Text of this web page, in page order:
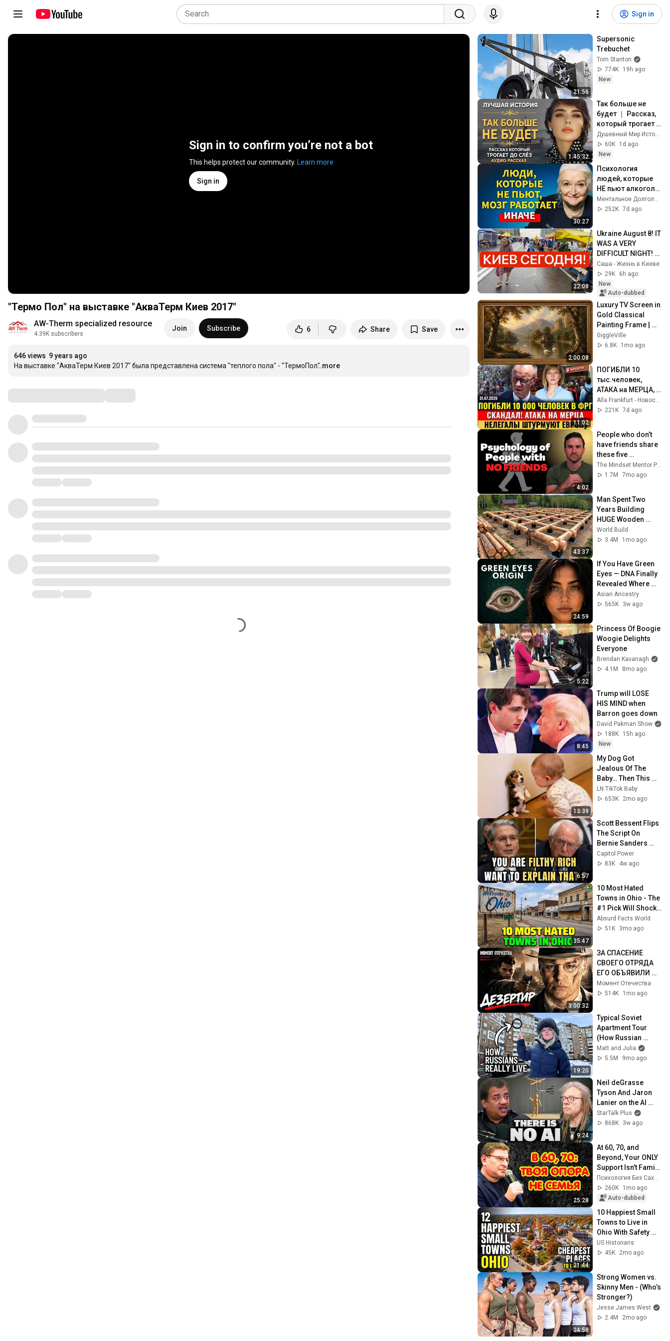
Sign in
Sign in to confirm you’re not a bot
This helps protect our community. Learn more
Sign in
"Термо Пол" на выставке "АкваТерм Киев 2017"
AW-Therm specialized resource
4.39K subscribers
Join Subscribe 6 Share Save
646 views 9 years ago
На выставке "АкваТерм Киев 2017" была представлена система "теплого пола" - "ТермоПол"...more
21:56
Supersonic
Trebuchet
Tom Stanton
774K
19h ago
New
1:45:32
Так больше не
будет ｜ Рассказ,
который трогает
до глубины души.
Очень сильная
история ｜
Душевный Мир Историй
60K
1d ago
New
30:27
Психология
людей, которые
НЕ пьют алкоголь
(согласно
нейронауке) |
Ментальное Долголетие and 2 more
252K 7d ago
22:08
Ukraine August 8! IT
WAS A VERY
DIFFICULT NIGHT!
What is happening
in Kyiv right now?!
Саша - Жизнь в Киеве
29K
6h ago
New
Auto-dubbed
2:00:08
Luxury TV Screen in
Gold Classical
Painting Frame |
Elegant TV
Wallpaper
GiggleVille
6.8K
1mo ago
11:02
ПОГИБЛИ 10
тыс.человек,
АТАКА на МЕРЦА,
Нелегалы
ШТУРМУЮТ ЕС, 3
221K 7d ago
4:02
People who don’t
have friends share
these five
personality traits
1.7M
7mo ago
43:37
Man Spent Two
Years Building
HUGE Wooden
House for his
Family | Start to
@bjornbrenton
World Build
3.4M
1mo ago
24:59
If You Have Green
Eyes — DNA Finally
Revealed Where
They Really Come
From
Asian Ancestry
565K
3w ago
5:22
Princess Of Boogie
Woogie Delights
Everyone
Brendan Kavanagh
4.1M
8mo ago
8:45
Trump will LOSE
HIS MIND when
Barron goes down
David Pakman Show
188K
15h ago
New
13:39
My Dog Got
Jealous Of The
Baby… Then This
Happened 😂🐶
LN TikTok Baby
653K
2mo ago
6:57
Scott Bessent Flips
The Script On
Bernie Sanders
With One Biden
Question
Capitol Power
83K
4w ago
35:47
10 Most Hated
Towns in Ohio - The
#1 Pick Will Shock
You
Absurd Facts World
51K
3mo ago
3:00:32
ЗА СПАСЕНИЕ
СВОЕГО ОТРЯДА
ЕГО ОБЪЯВИЛИ
ПРЕДАТЕЛЕМ И
ВРАГОМ НАРОДА!
Момент Отечества
514K
1mo ago
19:20
Typical Soviet
Apartment Tour
(How Russian
People REALLY Live)
Matt and Julia
5.5M
9mo ago
9:24
Neil deGrasse
Tyson And Jaron
Lanier on the AI
Illusion
StarTalk Plus
868K
3w ago
25:28
At 60, 70, and
Beyond, Your ONLY
Support Isn't Family,
But These 10 Pillars
| Mikhail Labkovsky
260K
1mo ago
Auto-dubbed
21:44
10 Happiest Small
Towns to Live in
Ohio With Safety
and affordability
2026
US Historians
45K
2mo ago
24:58
Strong Women vs.
Skinny Men - (Who’s
Stronger?)
Jesse James West
2.4M
2mo ago